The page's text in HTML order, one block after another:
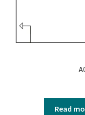
Read